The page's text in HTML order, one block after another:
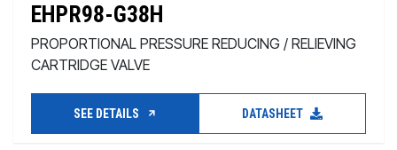
EHPR98-G38H
PROPORTIONAL PRESSURE REDUCING / RELIEVING
CARTRIDGE VALVE
SEE DETAILS DATASHEET